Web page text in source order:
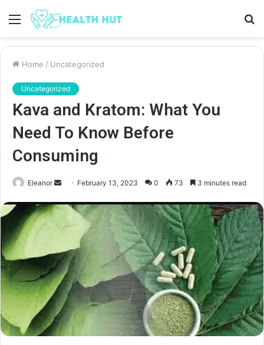
Menu
Home / Uncategorized
Uncategorized
Kava and Kratom: What You
Need To Know Before
Consuming
Eleanor
Send
email
February 13, 2023 0 73 3 minutes read